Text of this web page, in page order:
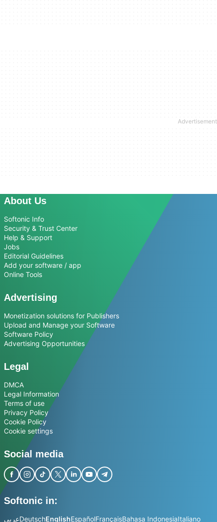
About Us
Softonic Info
Security & Trust Center
Help & Support
Jobs
Editorial Guidelines
Add your software / app
Online Tools
Advertising
Monetization solutions for Publishers
Upload and Manage your Software
Software Policy
Advertising Opportunities
Legal
DMCA
Legal Information
Terms of use
Privacy Policy
Cookie Policy
Cookie settings
Social media
Softonic in:
عربيDeutschEnglishEspañolFrançaisBahasa IndonesiaItaliano